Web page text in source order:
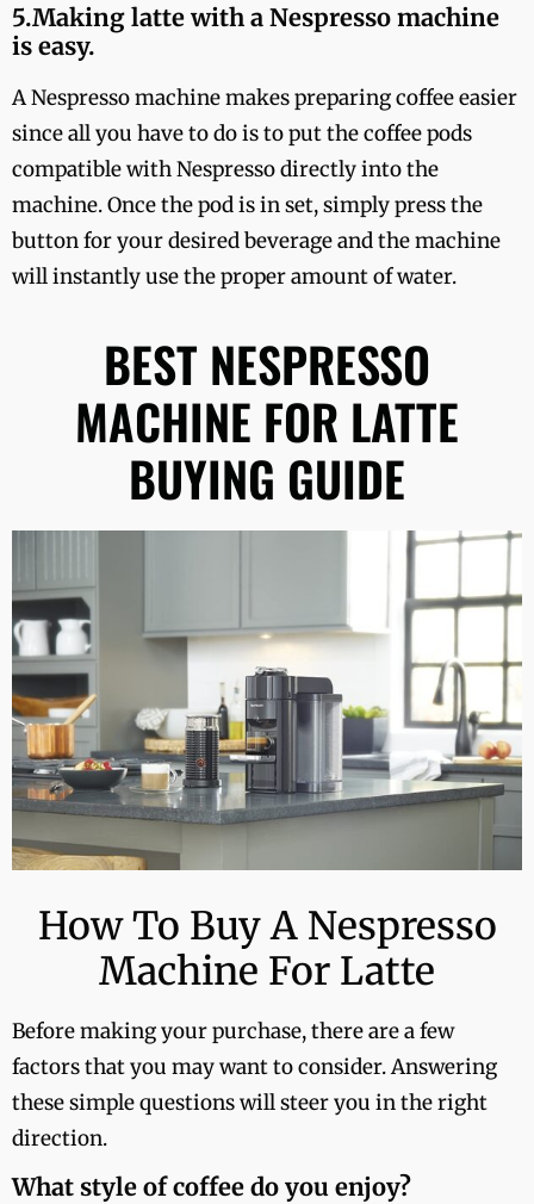
5.Making latte with a Nespresso machine
is easy.
A Nespresso machine makes preparing coffee easier
since all you have to do is to put the coffee pods
compatible with Nespresso directly into the
machine. Once the pod is in set, simply press the
button for your desired beverage and the machine
will instantly use the proper amount of water.
BEST NESPRESSO
MACHINE FOR LATTE
BUYING GUIDE
How To Buy A Nespresso
Machine For Latte
Before making your purchase, there are a few
factors that you may want to consider. Answering
these simple questions will steer you in the right
direction.
What style of coffee do you enjoy?